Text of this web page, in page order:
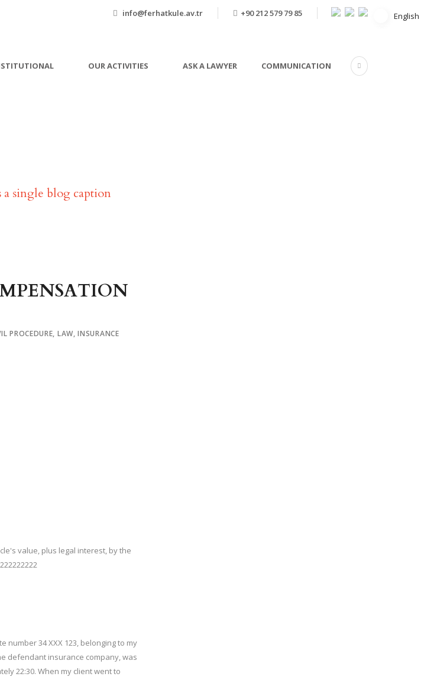
info@ferhatkule.av.tr +90 212 579 79 85
OUR ACTIVITIES ASK A LAWYER COMMUNICATION
a single blog caption
PROCEDURE, LAW, INSURANCE
value, plus legal interest, by the
number 34 XXX 123, belonging to my
defendant insurance company, was
22:30. When my client went to
English
English